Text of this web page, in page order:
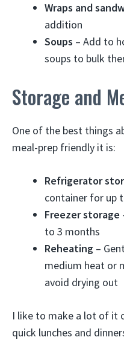
Wraps and
addition
Soups – Add to
soups to bulk
Storage and
One of the best things
meal-prep friendly it is:
Refrigerator
container for up
Freezer storage
to 3 months
Reheating –
medium heat or
avoid drying out
I like to make a lot of it
quick lunches and